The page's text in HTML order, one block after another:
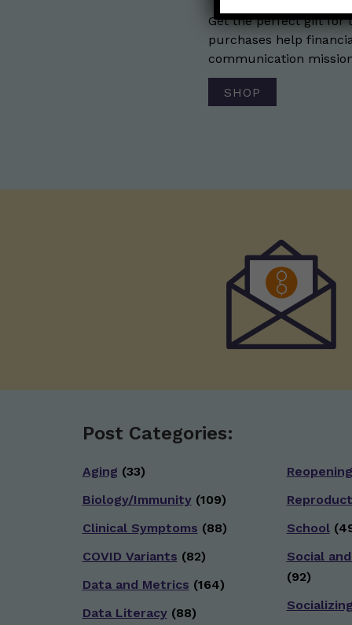
Get the perfect gift for
purchases help
communication
SHOP
Post Categories:
Aging (33)
Biology/Immunity(109)
Clinical Symptoms (88)
COVID Variants (82)
Data and Metrics (164)
Data Literacy(88)
Reopening
School
Social
(92)
Socializing